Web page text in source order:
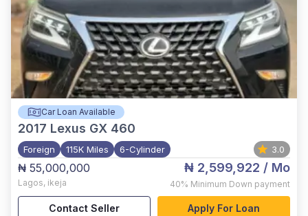
Car Loan Available
2017 Lexus GX 460
Foreign 115K Miles 6-Cylinder 3.0
₦ 55,000,000
Lagos, ikeja
₦ 2,599,922 / Mo
40% Minimum Down payment
Contact Seller Apply For Loan